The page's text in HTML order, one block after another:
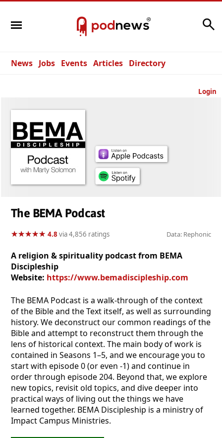
News Jobs Events Articles Directory
Login
The BEMA Podcast
★★★★★
★★★★★ 4.8via 4,856 ratings Data: Rephonic
A religion & spirituality podcast from BEMA
Discipleship
Website: https://www.bemadiscipleship.com
The BEMA Podcast is a walk-through of the context
of the Bible and the Text itself, as well as surrounding
history. We deconstruct our common readings of the
Bible and attempt to reconstruct them through the
lens of historical context. The main body of work is
contained in Seasons 1–5, and we encourage you to
start with episode 0 (or even -1) and continue in
order through episode 204. Beyond that, we explore
new topics, revisit old topics, and dive deeper into
practical ways of living out the things we have
learned together. BEMA Discipleship is a ministry of
Impact Campus Ministries.